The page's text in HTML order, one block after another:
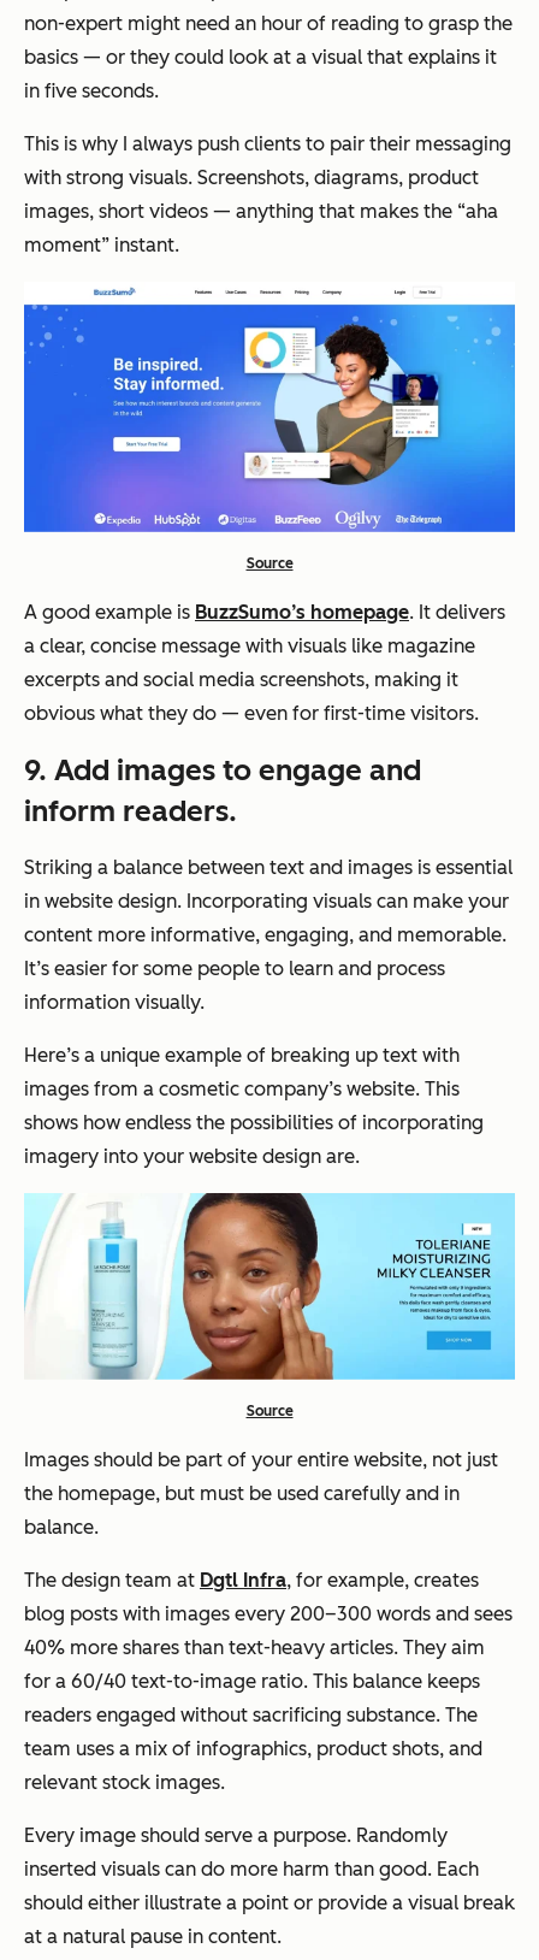
non-expert might need an hour of reading to grasp the
basics — or they could look at a visual that explains it
in five seconds.
This is why I always push clients to pair their messaging
with strong visuals. Screenshots, diagrams, product
images, short videos — anything that makes the “aha
moment” instant.
Source
A good example is BuzzSumo’s homepage. It delivers
a clear, concise message with visuals like magazine
excerpts and social media screenshots, making it
obvious what they do — even for first-time visitors.
9. Add images to engage and
inform readers.
Striking a balance between text and images is essential
in website design. Incorporating visuals can make your
content more informative, engaging, and memorable.
It’s easier for some people to learn and process
information visually.
Here’s a unique example of breaking up text with
images from a cosmetic company’s website. This
shows how endless the possibilities of incorporating
imagery into your website design are.
Source
Images should be part of your entire website, not just
the homepage, but must be used carefully and in
balance.
The design team at Dgtl Infra, for example, creates
blog posts with images every 200–300 words and sees
40% more shares than text-heavy articles. They aim
for a 60/40 text-to-image ratio. This balance keeps
readers engaged without sacrificing substance. The
team uses a mix of infographics, product shots, and
relevant stock images.
Every image should serve a purpose. Randomly
inserted visuals can do more harm than good. Each
should either illustrate a point or provide a visual break
at a natural pause in content.